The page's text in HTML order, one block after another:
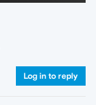
Log in to reply